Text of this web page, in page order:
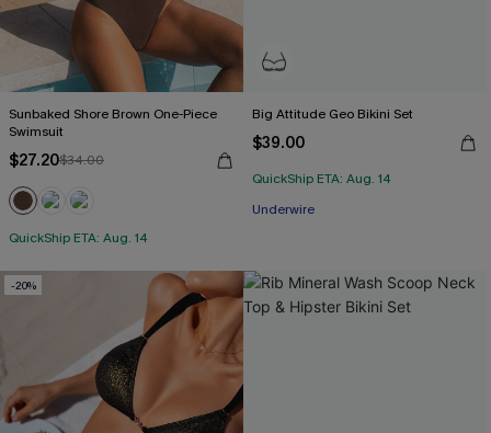
Sunbaked Shore Brown One-Piece
Swimsuit
$27.20$34.00
QuickShip ETA: Aug. 14
Big Attitude Geo Bikini Set
$39.00
QuickShip ETA: Aug. 14
Underwire
-20%